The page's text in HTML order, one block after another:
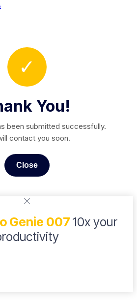
✓
You!
been submitted successfully.
contact you soon.
Close
Genie 00710x your